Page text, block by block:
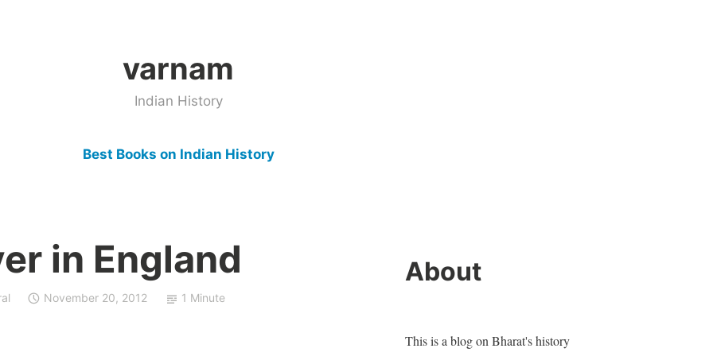
varnam
Indian History
Best Books on Indian History
in England
November 20, 2012 1 Minute
About
This is a blog on Bharat's history